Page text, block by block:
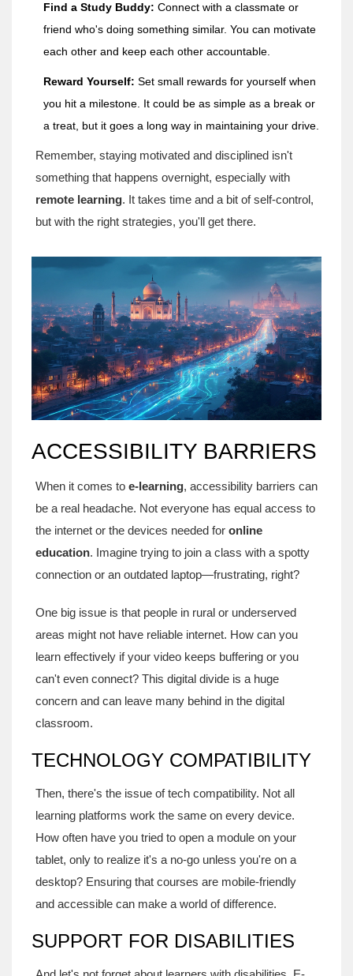
Find a Study Buddy: Connect with a classmate or
friend who's doing something similar. You can motivate
each other and keep each other accountable.
Reward Yourself: Set small rewards for yourself when
you hit a milestone. It could be as simple as a break or
a treat, but it goes a long way in maintaining your drive.
Remember, staying motivated and disciplined isn't
something that happens overnight, especially with
remote learning. It takes time and a bit of self-control,
but with the right strategies, you'll get there.
ACCESSIBILITY BARRIERS
When it comes to e-learning, accessibility barriers can
be a real headache. Not everyone has equal access to
the internet or the devices needed for online
education. Imagine trying to join a class with a spotty
connection or an outdated laptop—frustrating, right?
One big issue is that people in rural or underserved
areas might not have reliable internet. How can you
learn effectively if your video keeps buffering or you
can't even connect? This digital divide is a huge
concern and can leave many behind in the digital
classroom.
TECHNOLOGY COMPATIBILITY
Then, there's the issue of tech compatibility. Not all
learning platforms work the same on every device.
How often have you tried to open a module on your
tablet, only to realize it's a no-go unless you're on a
desktop? Ensuring that courses are mobile-friendly
and accessible can make a world of difference.
SUPPORT FOR DISABILITIES